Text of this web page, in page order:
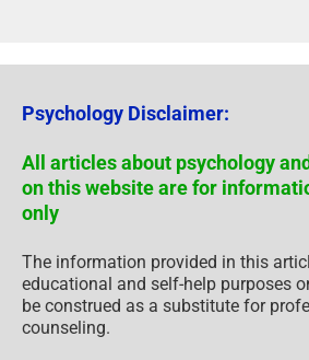
Psychology Disclaimer:
All articles about psychology
on this website are for
only
The information provided in this
educational and self-help purposes
be construed as a substitute for
counseling.